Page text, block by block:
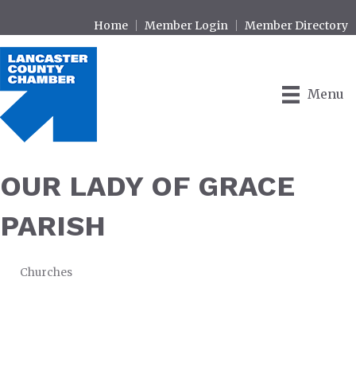
Home Member Login Member Directory
Menu
OUR LADY OF GRACE
PARISH
Churches